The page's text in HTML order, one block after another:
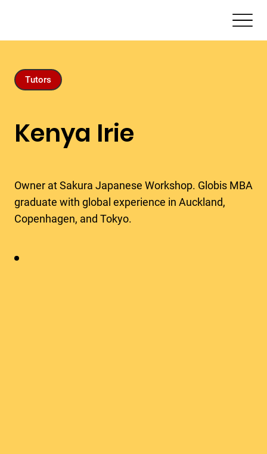
Tutors
Kenya Irie
Owner at Sakura Japanese Workshop. Globis MBA
graduate with global experience in Auckland,
Copenhagen, and Tokyo.